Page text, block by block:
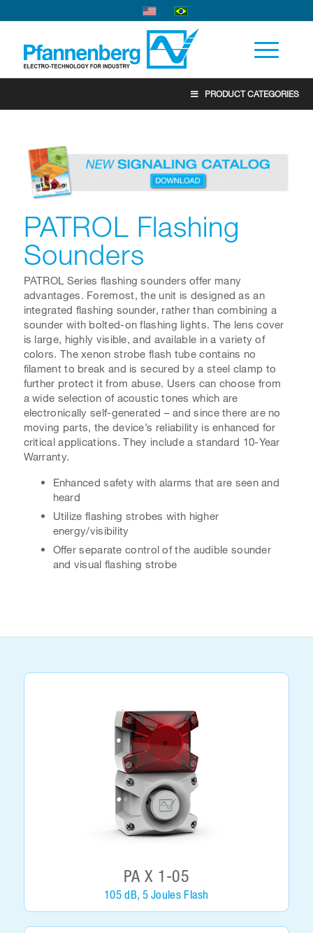
PRODUCT CATEGORIES
PATROL Flashing
Sounders
PATROL Series flashing sounders offer many
advantages. Foremost, the unit is designed as an
integrated flashing sounder, rather than combining a
sounder with bolted-on flashing lights. The lens cover
is large, highly visible, and available in a variety of
colors. The xenon strobe flash tube contains no
filament to break and is secured by a steel clamp to
further protect it from abuse. Users can choose from
a wide selection of acoustic tones which are
electronically self-generated – and since there are no
moving parts, the device’s reliability is enhanced for
critical applications. They include a standard 10-Year
Warranty.
Enhanced safety with alarms that are seen and
heard
Utilize flashing strobes with higher
energy/visibility
Offer separate control of the audible sounder
and visual flashing strobe
PA X 1-05
105 dB, 5 Joules Flash